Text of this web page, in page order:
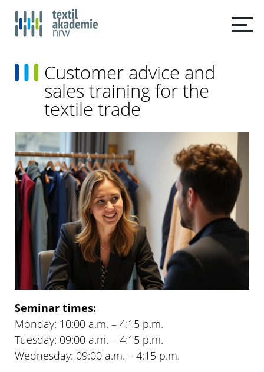
Customer advice and
sales training for the
textile trade
Seminar times:
Monday: 10:00 a.m. – 4:15 p.m.
Tuesday: 09:00 a.m. – 4:15 p.m.
Wednesday: 09:00 a.m. – 4:15 p.m.